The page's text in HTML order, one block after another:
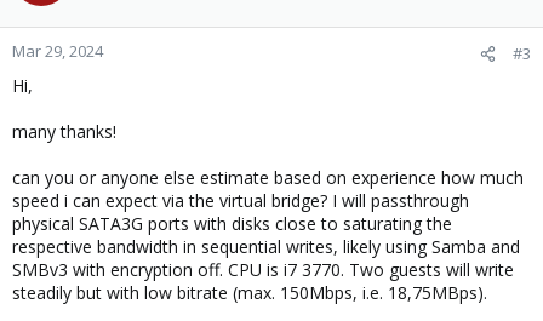
o
n
:
Mar 29, 2024 #3
Hi,
many thanks!
can you or anyone else estimate based on experience how much
speed i can expect via the virtual bridge? I will passthrough
physical SATA3G ports with disks close to saturating the
respective bandwidth in sequential writes, likely using Samba and
SMBv3 with encryption off. CPU is i7 3770. Two guests will write
steadily but with low bitrate (max. 150Mbps, i.e. 18,75MBps).